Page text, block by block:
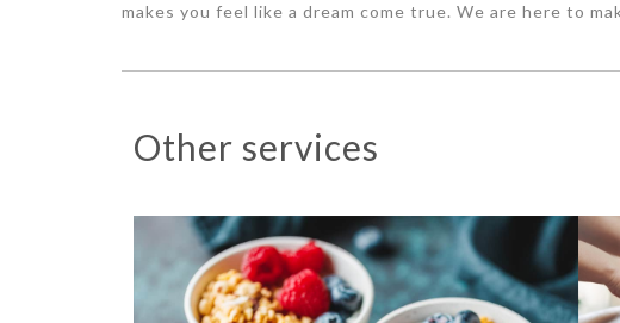
makes you feel like a dream come true. We are here to
Other services